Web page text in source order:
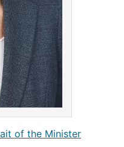
of the Minister